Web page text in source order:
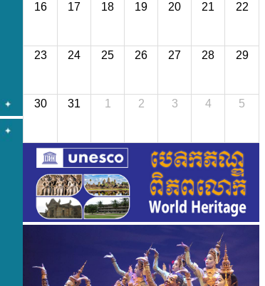
16 17 18 19 20 21 22
23 24 25 26 27 28 29
30 31 1 2 3 4 5